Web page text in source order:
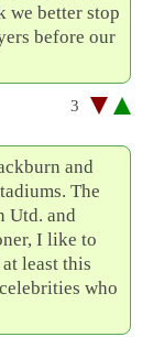
we better stop
before our
3
and
The
Utd. and
I like to
least this
who